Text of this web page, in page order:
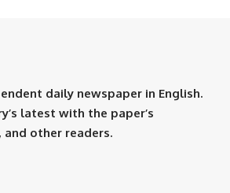
daily newspaper in English.
latest with the paper’s
other readers.